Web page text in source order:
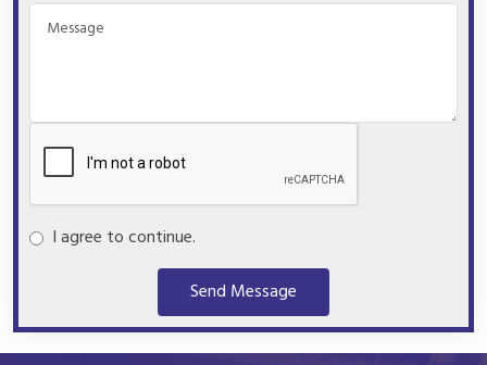
I agree to continue.
Send Message